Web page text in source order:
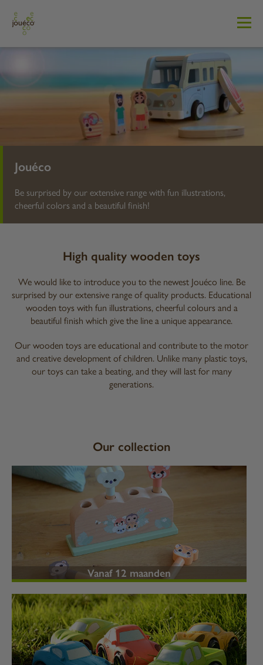
Jouéco
Be surprised by our extensive range with fun illustrations,
cheerful colors and a beautiful finish!
High quality wooden toys
We would like to introduce you to the newest Jouéco line. Be
surprised by our extensive range of quality products. Educational
wooden toys with fun illustrations, cheerful colours and a
beautiful finish which give the line a unique appearance.
Our wooden toys are educational and contribute to the motor
and creative development of children. Unlike many plastic toys,
our toys can take a beating, and they will last for many
generations.
Our collection
Vanaf 12 maanden